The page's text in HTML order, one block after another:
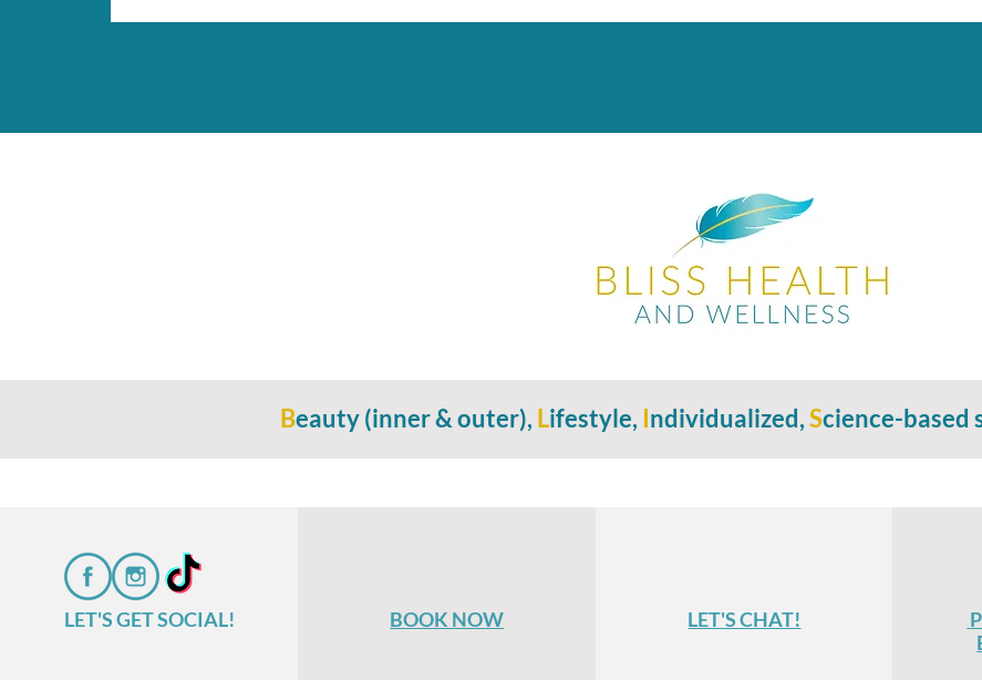
Beauty (inner & outer), Lifestyle, Individualized,Science-based
LET'S GET SOCIAL! BOOK NOW LET'S CHAT!